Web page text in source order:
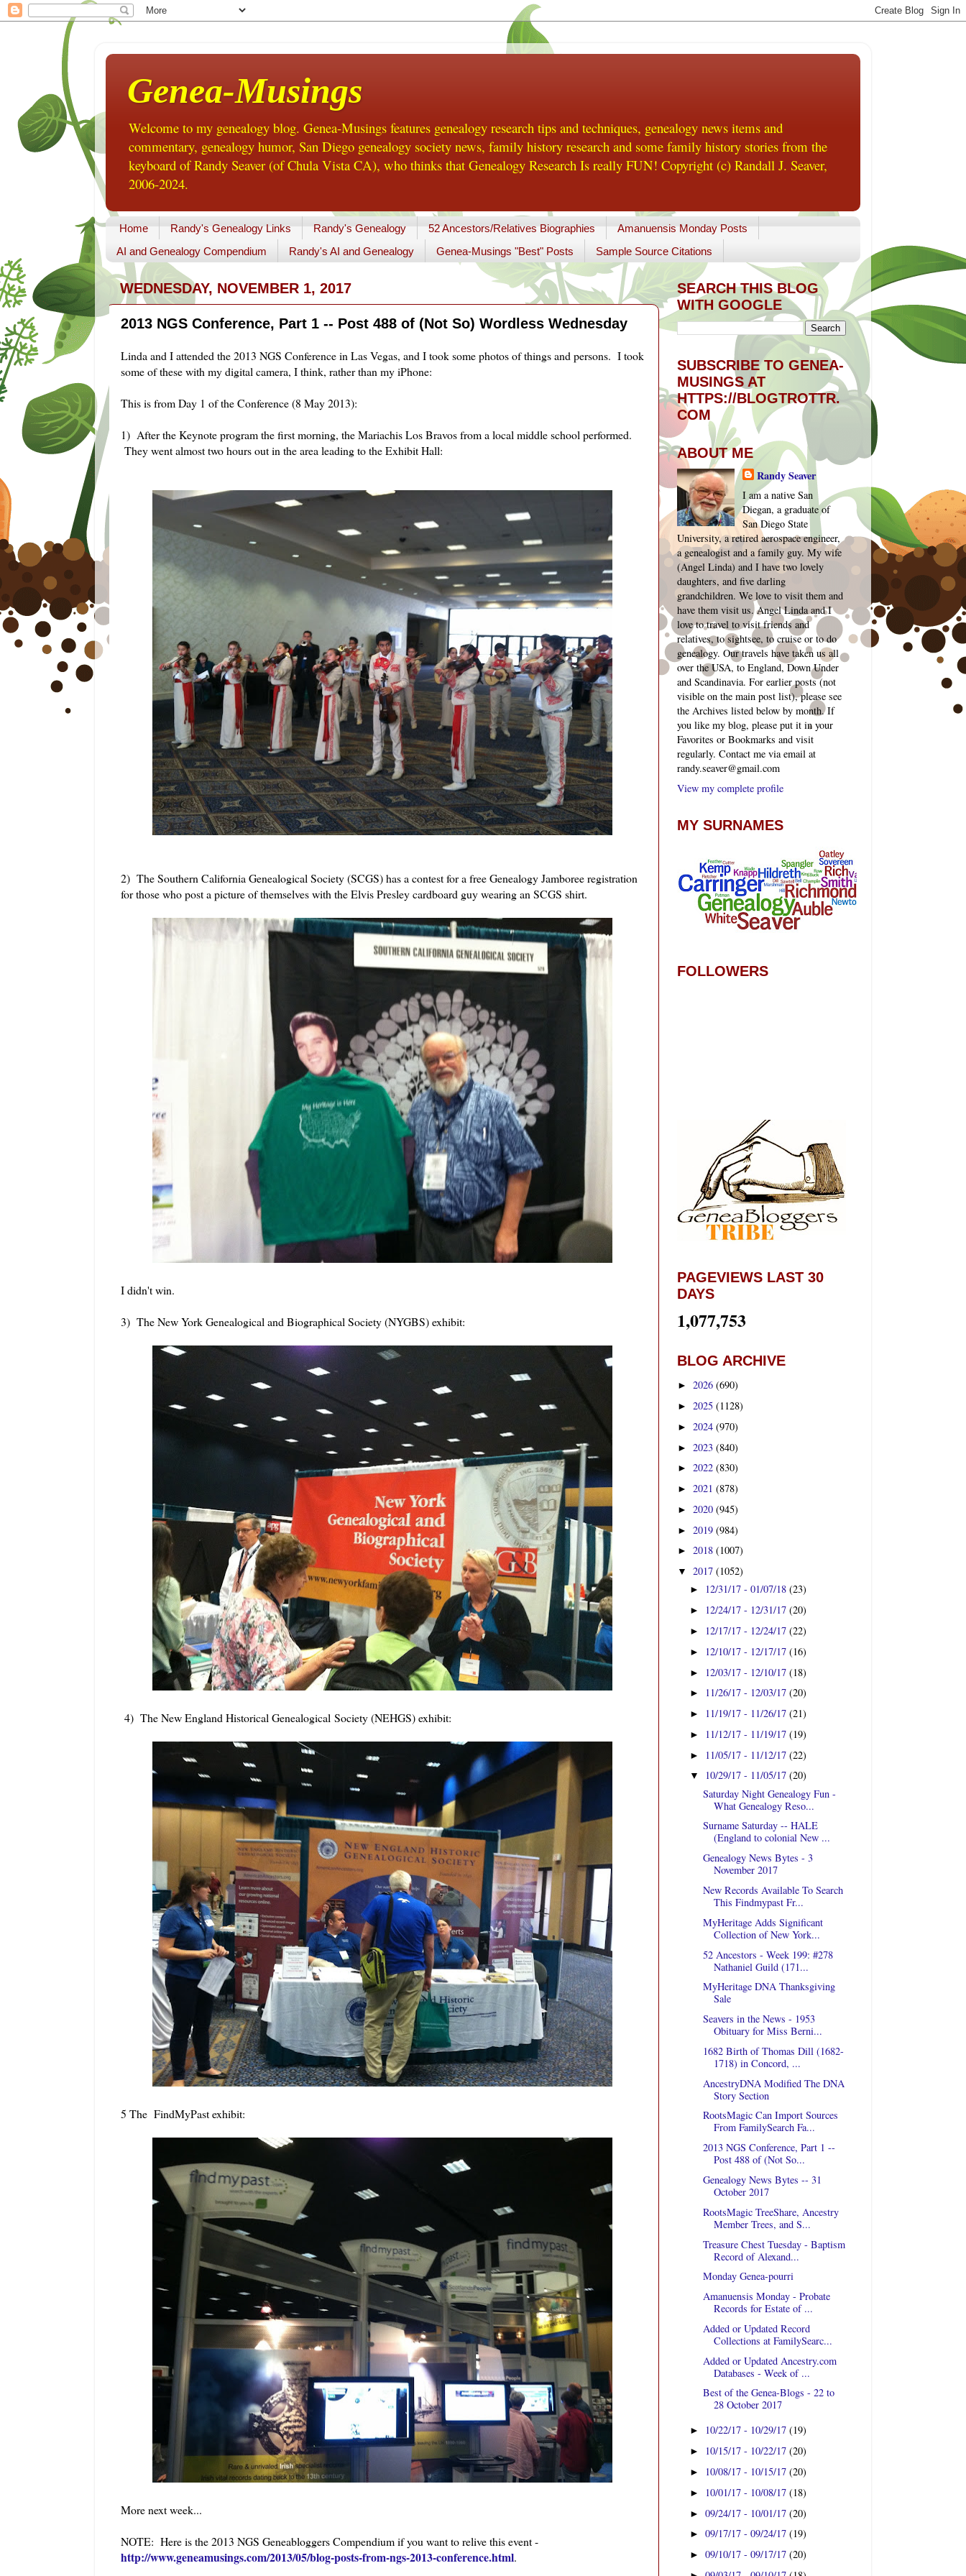
Genea-Musings
Welcome to my genealogy blog. Genea-Musings features genealogy research tips and techniques, genealogy news items and
commentary, genealogy humor, San Diego genealogy society news, family history research and some family history stories from the
keyboard of Randy Seaver (of Chula Vista CA), who thinks that Genealogy Research Is really FUN! Copyright (c) Randall J. Seaver,
2006-2024.
Home Randy's Genealogy Links Randy's Genealogy 52 Ancestors/Relatives Biographies
Amanuensis Monday Posts
AI and Genealogy Compendium
Randy's AI and Genealogy Genea-Musings "Best" Posts Sample Source Citations
WEDNESDAY, NOVEMBER 1, 2017
2013 NGS Conference, Part 1 -- Post 488 of (Not So) Wordless Wednesday
Linda and I attended the 2013 NGS Conference in Las Vegas, and I took some photos of things and persons. I took
some of these with my digital camera, I think, rather than my iPhone:
This is from Day 1 of the Conference (8 May 2013):
1) After the Keynote program the first morning, the Mariachis Los Bravos from a local middle school performed.
They went almost two hours out in the area leading to the Exhibit Hall:
2) The Southern California Genealogical Society (SCGS) has a contest for a free Genealogy Jamboree registration
for those who post a picture of themselves with the Elvis Presley cardboard guy wearing an SCGS shirt.
I didn't win.
3) The New York Genealogical and Biographical Society (NYGBS) exhibit:
4) The New England Historical Genealogical Society (NEHGS) exhibit:
5 The FindMyPast exhibit:
More next week...
NOTE: Here is the 2013 NGS Geneabloggers Compendium if you want to relive this event -
http://www.geneamusings.com/2013/05/blog-posts-from-ngs-2013-conference.html.
SEARCH THIS BLOG
WITH GOOGLE
SUBSCRIBE TO GENEA-
MUSINGS AT
HTTPS://BLOGTROTTR.
COM
ABOUT ME
Randy Seaver
I am a native San
Diegan, a graduate of
San Diego State
University, a retired aerospace engineer,
a genealogist and a family guy. My wife
(Angel Linda) and I have two lovely
daughters, and five darling
grandchildren. We love to visit them and
have them visit us. Angel Linda and I
love to travel to visit friends and
relatives, to sightsee, to cruise or to do
genealogy. Our travels have taken us all
over the USA, to England, Down Under
and Scandinavia. For earlier posts (not
visible on the main post list), please see
the Archives listed below by month. If
you like my blog, please put it in your
Favorites or Bookmarks and visit
regularly. Contact me via email at
randy.seaver@gmail.com
View my complete profile
MY SURNAMES
FOLLOWERS
PAGEVIEWS LAST 30
DAYS
1,077,753
BLOG ARCHIVE
► 2026 (690)
► 2025 (1128)
► 2024 (970)
► 2023 (840)
► 2022 (830)
► 2021 (878)
► 2020 (945)
► 2019 (984)
► 2018 (1007)
▼ 2017 (1052)
► 12/31/17 - 01/07/18(23)
► 12/24/17 - 12/31/17(20)
► 12/17/17 - 12/24/17(22)
► 12/10/17 - 12/17/17(16)
► 12/03/17 - 12/10/17(18)
► 11/26/17 - 12/03/17(20)
► 11/19/17 - 11/26/17(21)
► 11/12/17 - 11/19/17(19)
► 11/05/17 - 11/12/17(22)
▼ 10/29/17 - 11/05/17(20)
Saturday Night Genealogy Fun -
What Genealogy Reso...
Surname Saturday -- HALE
(England to colonial New ...
Genealogy News Bytes - 3
November 2017
New Records Available To Search
This Findmypast Fr...
MyHeritage Adds Significant
Collection of New York...
52 Ancestors - Week 199: #278
Nathaniel Guild (171...
MyHeritage DNA Thanksgiving
Sale
Seavers in the News - 1953
Obituary for Miss Berni...
1682 Birth of Thomas Dill (1682-
1718) in Concord, ...
AncestryDNA Modified The DNA
Story Section
RootsMagic Can Import Sources
From FamilySearch Fa...
2013 NGS Conference, Part 1 --
Post 488 of (Not So...
Genealogy News Bytes -- 31
October 2017
RootsMagic TreeShare, Ancestry
Member Trees, and S...
Treasure Chest Tuesday - Baptism
Record of Alexand...
Monday Genea-pourri
Amanuensis Monday - Probate
Records for Estate of ...
Added or Updated Record
Collections at FamilySearc...
Added or Updated Ancestry.com
Databases - Week of ...
Best of the Genea-Blogs - 22 to
28 October 2017
► 10/22/17 - 10/29/17(19)
► 10/15/17 - 10/22/17(20)
► 10/08/17 - 10/15/17(20)
► 10/01/17 - 10/08/17(18)
►09/24/17 - 10/01/17(20)
►09/17/17 - 09/24/17(19)
►09/10/17 - 09/17/17(20)